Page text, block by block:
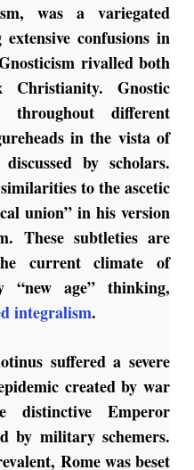
was a variegated
extensive confusions in
rivalled both
Christianity. Gnostic
throughout different
in the vista of
by scholars.
to the ascetic
union” in his version
These subtleties are
current climate of
“new age” thinking,
integralism.
suffered a severe
created by war
distinctive Emperor
by military schemers.
Rome was beset